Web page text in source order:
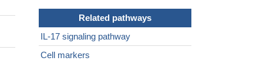
Related pathways
IL-17 signaling pathway
Cell markers